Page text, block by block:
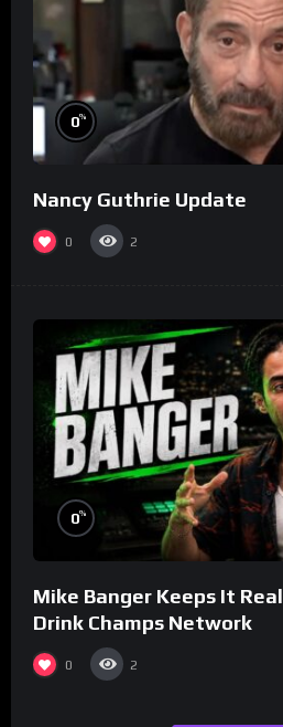
0%
Nancy Guthrie Update
0 2
0%
Mike Banger Keeps It Real
Drink Champs Network
0 2